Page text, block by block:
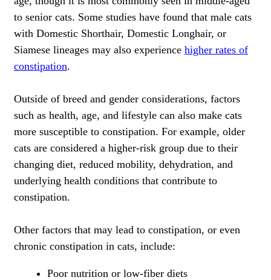
to senior cats. Some studies have found that male cats
with Domestic Shorthair, Domestic Longhair, or
Siamese lineages may also experience higher rates of
constipation.
Outside of breed and gender considerations, factors
such as health, age, and lifestyle can also make cats
more susceptible to constipation. For example, older
cats are considered a higher-risk group due to their
changing diet, reduced mobility, dehydration, and
underlying health conditions that contribute to
constipation.
Other factors that may lead to constipation, or even
chronic constipation in cats, include:
Poor nutrition or low-fiber diets